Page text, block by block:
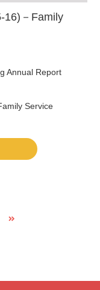
16)－Family
Annual Report
Service